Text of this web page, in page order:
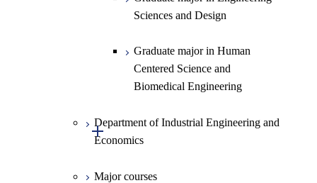
Engineering
Biomedical Engineering
Graduate major in Nuclear
Engineering
Sciences and Design
Graduate major in Human
Centered Science and
Biomedical Engineering
Department of Industrial Engineering and
Economics
Open / Close
Graduate major in Industrial
Major courses